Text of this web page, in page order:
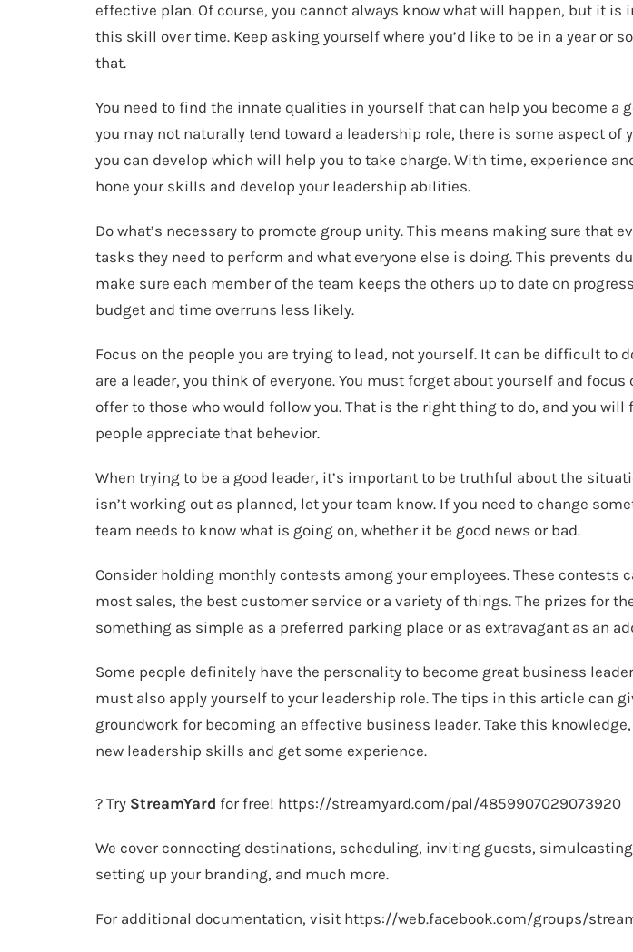
effective plan. Of course, you cannot always know what will happen, but it is
this skill over time. Keep asking yourself where you’d like to be in a year or
that.
You need to find the innate qualities in yourself that can help you become a
you may not naturally tend toward a leadership role, there is some aspect of
you can develop which will help you to take charge. With time, experience
hone your skills and develop your leadership abilities.
Do what’s necessary to promote group unity. This means making sure that
tasks they need to perform and what everyone else is doing. This prevents
make sure each member of the team keeps the others up to date on
budget and time overruns less likely.
Focus on the people you are trying to lead, not yourself. It can be difficult to
are a leader, you think of everyone. You must forget about yourself and focus
offer to those who would follow you. That is the right thing to do, and you
people appreciate that behevior.
When trying to be a good leader, it’s important to be truthful about the
isn’t working out as planned, let your team know. If you need to change
team needs to know what is going on, whether it be good news or bad.
Consider holding monthly contests among your employees. These contests
most sales, the best customer service or a variety of things. The prizes for
something as simple as a preferred parking place or as extravagant as an
Some people definitely have the personality to become great business
must also apply yourself to your leadership role. The tips in this article can
groundwork for becoming an effective business leader. Take this
new leadership skills and get some experience.
? Try StreamYard for free! https://streamyard.com/pal/4859907029073920
We cover connecting destinations, scheduling, inviting guests,
setting up your branding, and much more.
For additional documentation, visit https://web.facebook.com/groups/